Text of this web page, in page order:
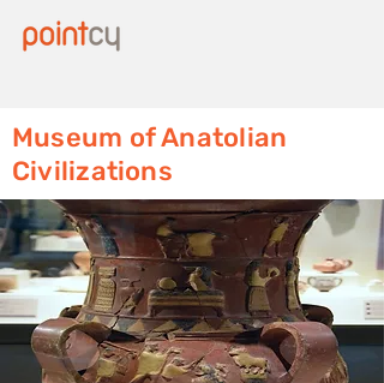
Museum of Anatolian
Civilizations